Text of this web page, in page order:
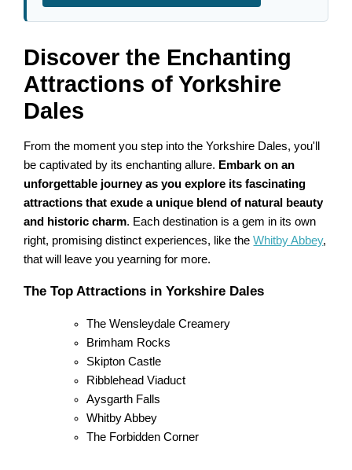
Discover the Enchanting
Attractions of Yorkshire
Dales
From the moment you step into the Yorkshire Dales, you'll
be captivated by its enchanting allure. Embark on an
unforgettable journey as you explore its fascinating
attractions that exude a unique blend of natural beauty
and historic charm. Each destination is a gem in its own
right, promising distinct experiences, like theWhitby Abbey,
that will leave you yearning for more.
The Top Attractions in Yorkshire Dales
The Wensleydale Creamery
Brimham Rocks
Skipton Castle
Ribblehead Viaduct
Aysgarth Falls
Whitby Abbey
The Forbidden Corner